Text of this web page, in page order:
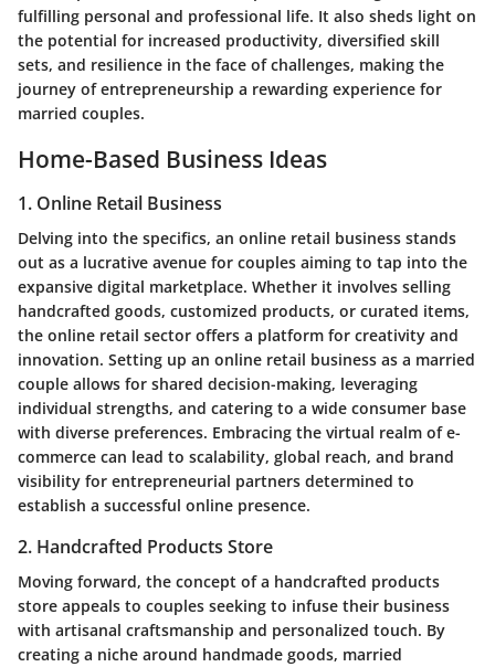
fulfilling personal and professional life. It also sheds light on
the potential for increased productivity, diversified skill
sets, and resilience in the face of challenges, making the
journey of entrepreneurship a rewarding experience for
married couples.
Home-Based Business Ideas
1. Online Retail Business
Delving into the specifics, an online retail business stands
out as a lucrative avenue for couples aiming to tap into the
expansive digital marketplace. Whether it involves selling
handcrafted goods, customized products, or curated items,
the online retail sector offers a platform for creativity and
innovation. Setting up an online retail business as a married
couple allows for shared decision-making, leveraging
individual strengths, and catering to a wide consumer base
with diverse preferences. Embracing the virtual realm of e-
commerce can lead to scalability, global reach, and brand
visibility for entrepreneurial partners determined to
establish a successful online presence.
2. Handcrafted Products Store
Moving forward, the concept of a handcrafted products
store appeals to couples seeking to infuse their business
with artisanal craftsmanship and personalized touch. By
creating a niche around handmade goods, married